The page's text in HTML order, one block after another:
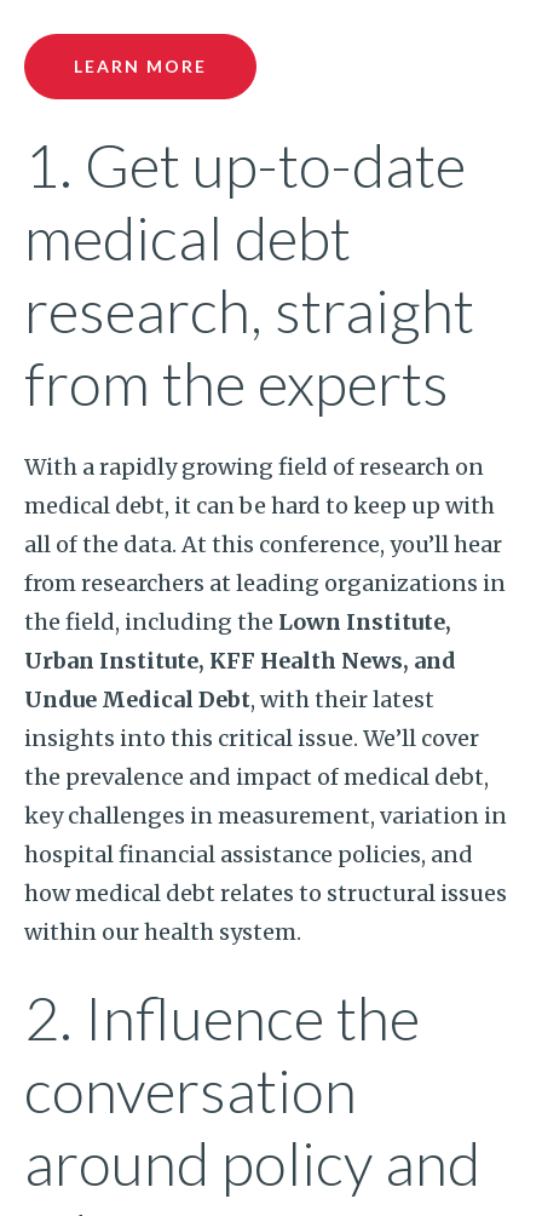
LEARN MORE
1. Get up-to-date
medical debt
research, straight
from the experts
With a rapidly growing field of research on
medical debt, it can be hard to keep up with
all of the data. At this conference, you’ll hear
from researchers at leading organizations in
the field, including the Lown Institute,
Urban Institute, KFF Health News, and
Undue Medical Debt, with their latest
insights into this critical issue. We’ll cover
the prevalence and impact of medical debt,
key challenges in measurement, variation in
hospital financial assistance policies, and
how medical debt relates to structural issues
within our health system.
2. Influence the
conversation
around policy and